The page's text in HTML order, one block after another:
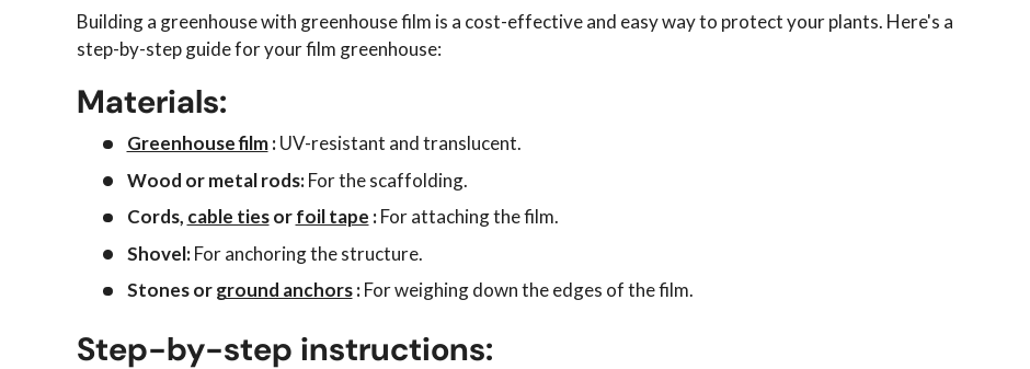
Building a greenhouse with greenhouse film is a cost-effective and easy way to protect your plants. Here's a
step-by-step guide for your film greenhouse:
Materials:
Greenhouse film: UV-resistant and translucent.
Wood or metal rods: For the scaffolding.
Cords, cable tiesorfoil tape : For attaching the film.
Shovel: For anchoring the structure.
Stones orground anchors: For weighing down the edges of the film.
Step-by-step instructions: